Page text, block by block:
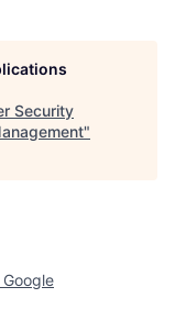
Security
"
Google